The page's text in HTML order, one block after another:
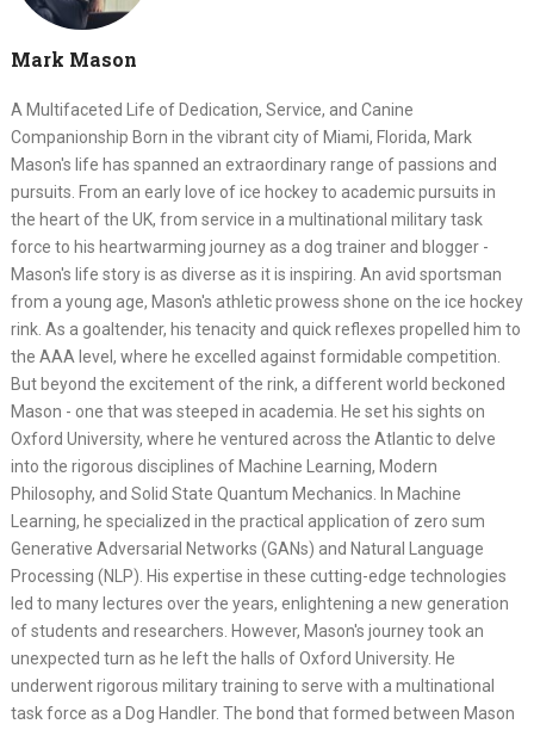
Mark Mason
A Multifaceted Life of Dedication, Service, and Canine
Companionship Born in the vibrant city of Miami, Florida, Mark
Mason's life has spanned an extraordinary range of passions and
pursuits. From an early love of ice hockey to academic pursuits in
the heart of the UK, from service in a multinational military task
force to his heartwarming journey as a dog trainer and blogger -
Mason's life story is as diverse as it is inspiring. An avid sportsman
from a young age, Mason's athletic prowess shone on the ice hockey
rink. As a goaltender, his tenacity and quick reflexes propelled him to
the AAA level, where he excelled against formidable competition.
But beyond the excitement of the rink, a different world beckoned
Mason - one that was steeped in academia. He set his sights on
Oxford University, where he ventured across the Atlantic to delve
into the rigorous disciplines of Machine Learning, Modern
Philosophy, and Solid State Quantum Mechanics. In Machine
Learning, he specialized in the practical application of zero sum
Generative Adversarial Networks (GANs) and Natural Language
Processing (NLP). His expertise in these cutting-edge technologies
led to many lectures over the years, enlightening a new generation
of students and researchers. However, Mason's journey took an
unexpected turn as he left the halls of Oxford University. He
underwent rigorous military training to serve with a multinational
task force as a Dog Handler. The bond that formed between Mason